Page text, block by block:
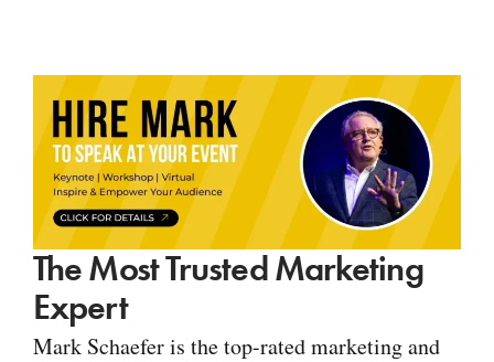
The Most Trusted Marketing
Expert
Mark Schaefer is the top-rated marketing and